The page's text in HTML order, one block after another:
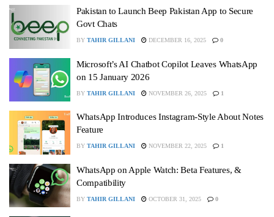
Pakistan to Launch Beep Pakistan App to Secure
Govt Chats
BY TAHIR GILLANI DECEMBER 16, 2025 0
Microsoft’s AI Chatbot Copilot Leaves WhatsApp
on 15 January 2026
BY TAHIR GILLANI NOVEMBER 26, 2025 1
WhatsApp Introduces Instagram‑Style About Notes
Feature
BY TAHIR GILLANI NOVEMBER 22, 2025 1
WhatsApp on Apple Watch: Beta Features, &
Compatibility
BY TAHIR GILLANI OCTOBER 31, 2025 0